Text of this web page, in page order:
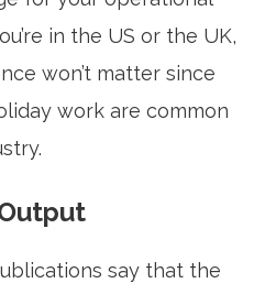
in the US or the UK,
won’t matter since
work are common
say that the